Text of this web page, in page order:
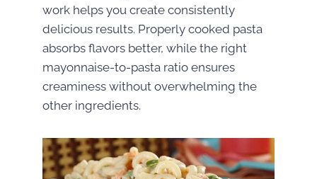
work helps you create consistently
delicious results. Properly cooked pasta
absorbs flavors better, while the right
mayonnaise-to-pasta ratio ensures
creaminess without overwhelming the
other ingredients.